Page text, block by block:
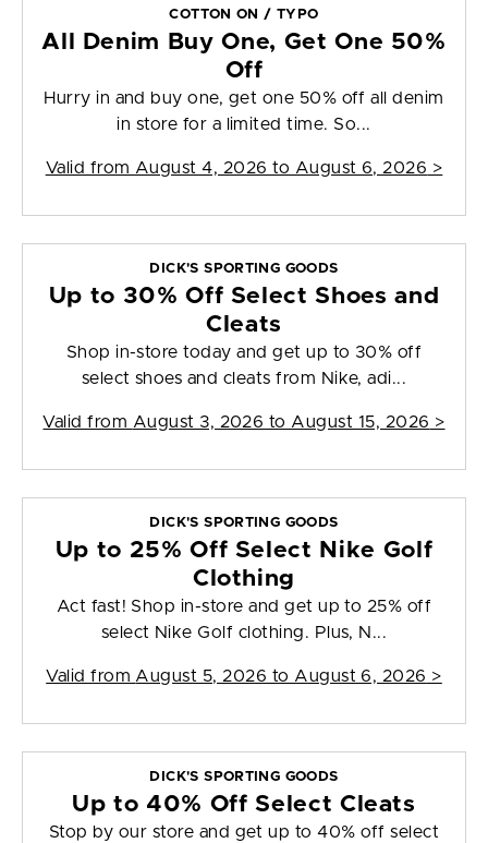
COTTON ON / TYPO
All Denim Buy One, Get One 50%
Off
Hurry in and buy one, get one 50% off all denim
in store for a limited time. So...
Valid from August 4, 2026 to August 6, 2026 >
DICK'S SPORTING GOODS
Up to 30% Off Select Shoes and
Cleats
Shop in-store today and get up to 30% off
select shoes and cleats from Nike, adi...
Valid from August 3, 2026 to August 15, 2026 >
DICK'S SPORTING GOODS
Up to 25% Off Select Nike Golf
Clothing
Act fast! Shop in-store and get up to 25% off
select Nike Golf clothing. Plus, N...
Valid from August 5, 2026 to August 6, 2026 >
DICK'S SPORTING GOODS
Up to 40% Off Select Cleats
Stop by our store and get up to 40% off select